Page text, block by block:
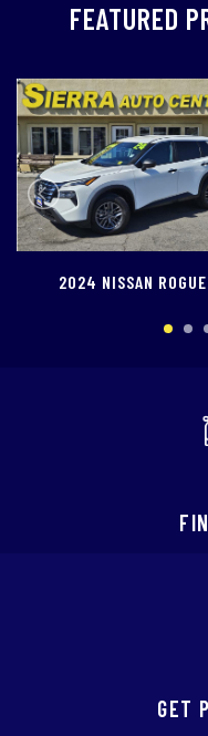
CONTACT US
SCHEDULE TEST
TRADE APPRAISAL
FEATURED
2022
GET